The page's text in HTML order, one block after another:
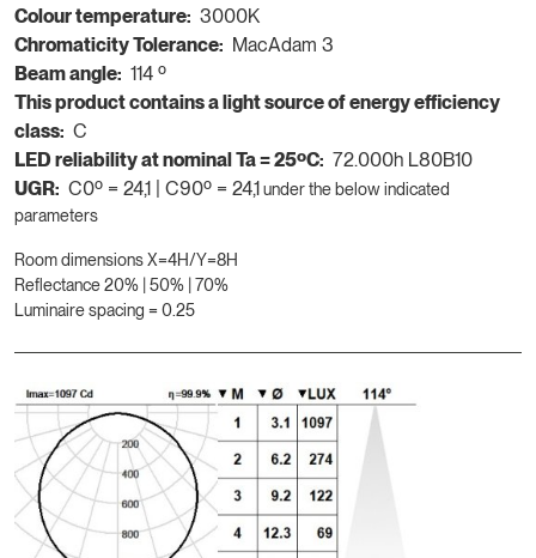
Colour temperature: 3000K
Chromaticity Tolerance: MacAdam 3
Beam angle: 114 º
This product contains a light source of energy efficiency
class: C
LED reliability at nominal Ta = 25ºC: 72.000h L80B10
UGR: C0º = 24,1 | C90º = 24,1under the below indicated
parameters
Room dimensions X=4H/Y=8H
Reflectance 20% | 50% | 70%
Luminaire spacing = 0.25